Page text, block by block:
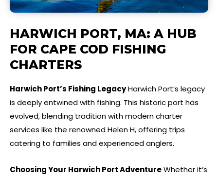
HARWICH PORT, MA: A HUB
FOR CAPE COD FISHING
CHARTERS
Harwich Port’s Fishing LegacyHarwich Port’s legacy
is deeply entwined with fishing. This historic port has
evolved, blending tradition with modern charter
services like the renowned Helen H, offering trips
catering to families and experienced anglers.
Choosing Your Harwich Port AdventureWhether it’s